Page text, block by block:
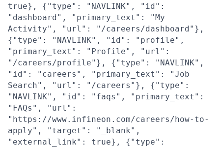
true}, {"type": "NAVLINK", "id":
"dashboard", "primary_text": "My
Activity", "url": "/careers/dashboard"},
{"type": "NAVLINK", "id": "profile",
"primary_text": "Profile", "url":
"/careers/profile"}, {"type": "NAVLINK",
"id": "careers", "primary_text": "Job
Search", "url": "/careers"}, {"type":
"NAVLINK", "id": "faqs", "primary_text":
"FAQs", "url":
"https://www.infineon.com/careers/how-to-
apply", "target": "_blank",
"external_link": true}, {"type":